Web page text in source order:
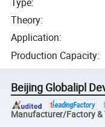
Theory:
Application:
Production Capacity:
Beijing Globalipl
Manufacturer/Factory &